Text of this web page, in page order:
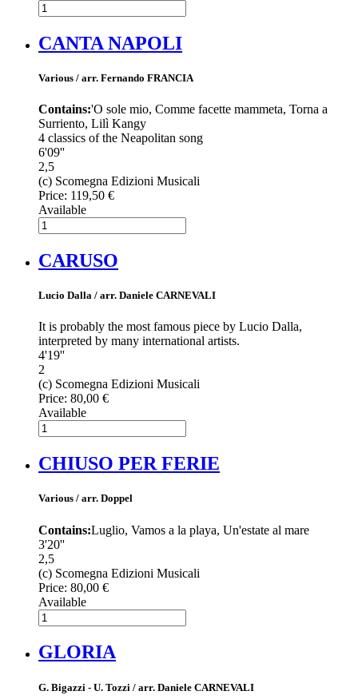
CANTA NAPOLI
Various / arr. Fernando FRANCIA
Contains:'O sole mio, Comme facette mammeta, Torna a
Surriento, Lilì Kangy
4 classics of the Neapolitan song
6'09''
2,5
(c) Scomegna Edizioni Musicali
Price: 119,50 €
Available
CARUSO
Lucio Dalla / arr. Daniele CARNEVALI
It is probably the most famous piece by Lucio Dalla,
interpreted by many international artists.
4'19''
2
(c) Scomegna Edizioni Musicali
Price: 80,00 €
Available
CHIUSO PER FERIE
Various / arr. Doppel
Contains:Luglio, Vamos a la playa, Un'estate al mare
3'20''
2,5
(c) Scomegna Edizioni Musicali
Price: 80,00 €
Available
GLORIA
G. Bigazzi - U. Tozzi / arr. Daniele CARNEVALI